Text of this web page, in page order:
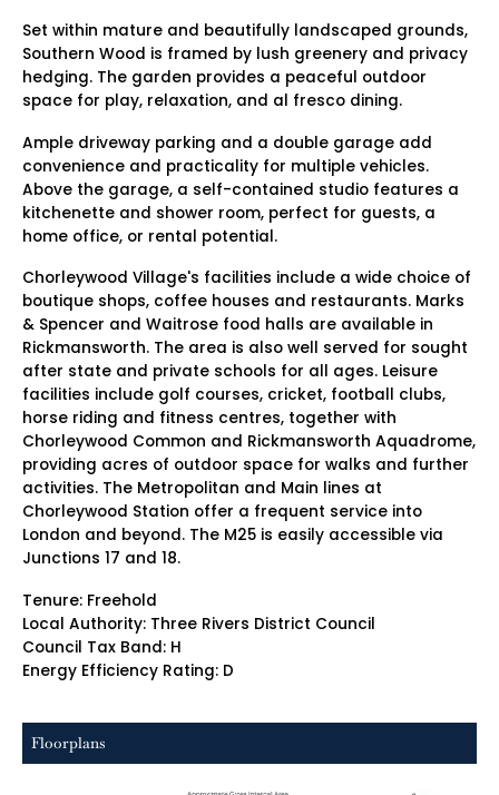
Set within mature and beautifully landscaped grounds,
Southern Wood is framed by lush greenery and privacy
hedging. The garden provides a peaceful outdoor
space for play, relaxation, and al fresco dining.
Ample driveway parking and a double garage add
convenience and practicality for multiple vehicles.
Above the garage, a self-contained studio features a
kitchenette and shower room, perfect for guests, a
home office, or rental potential.
Chorleywood Village's facilities include a wide choice of
boutique shops, coffee houses and restaurants. Marks
& Spencer and Waitrose food halls are available in
Rickmansworth. The area is also well served for sought
after state and private schools for all ages. Leisure
facilities include golf courses, cricket, football clubs,
horse riding and fitness centres, together with
Chorleywood Common and Rickmansworth Aquadrome,
providing acres of outdoor space for walks and further
activities. The Metropolitan and Main lines at
Chorleywood Station offer a frequent service into
London and beyond. The M25 is easily accessible via
Junctions 17 and 18.
Tenure: Freehold
Local Authority: Three Rivers District Council
Council Tax Band: H
Energy Efficiency Rating: D
Floorplans